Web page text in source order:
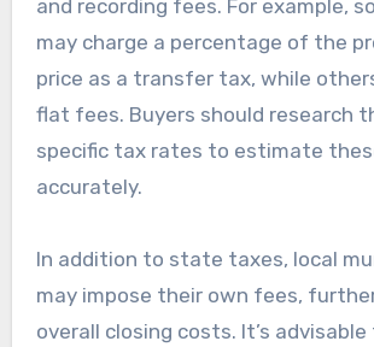
and recording fees. For example,
may charge a percentage of the
price as a transfer tax, while
flat fees. Buyers should research
specific tax rates to estimate
accurately.
In addition to state taxes, local
may impose their own fees,
overall closing costs. It’s